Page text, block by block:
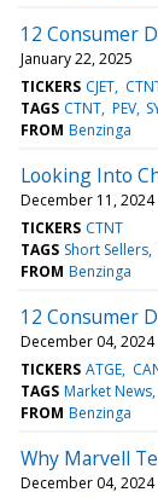
12 Consumer
January 22, 2025
TICKERS CJET
TAGS CTNT PEV
FROM Benzinga
Looking Into
December 11, 2024
TICKERS CTNT
TAGS Short Sellers
FROM Benzinga
12 Consumer
December 04, 2024
TICKERS ATGE
TAGS Market News
FROM Benzinga
Why Marvell
December 04, 2024